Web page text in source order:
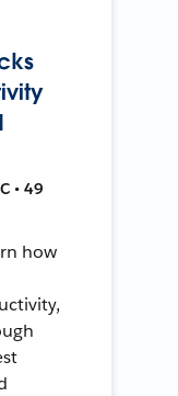
• 49
how